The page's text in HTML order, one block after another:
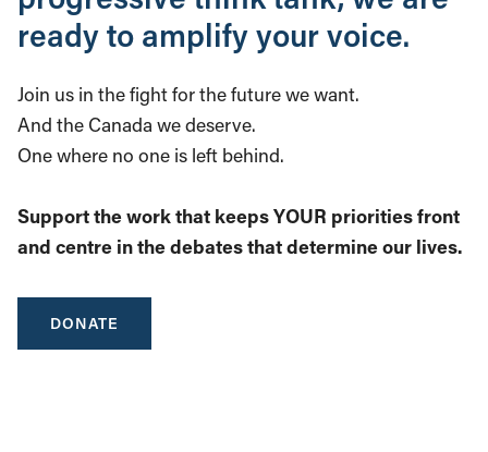
ready to amplify your voice.
Join us in the fight for the future we want.
And the Canada we deserve.
One where no one is left behind.
Support the work that keeps YOUR priorities front
and centre in the debates that determine our lives.
DONATE